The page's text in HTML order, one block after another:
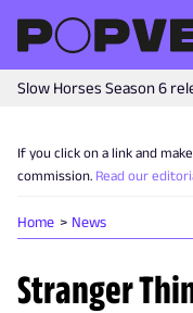
Slow Horses Season 6
If you click on a link and
commission. Read our
Home News
Stranger